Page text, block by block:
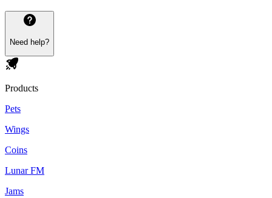
Need help?
Products
Pets
Wings
Coins
Lunar FM
Jams